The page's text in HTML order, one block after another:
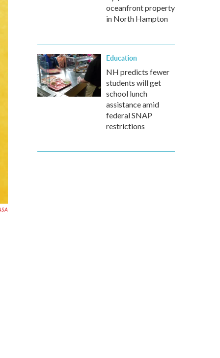
oceanfront property
in North Hampton
Education
NH predicts fewer
students will get
school lunch
assistance amid
federal SNAP
restrictions